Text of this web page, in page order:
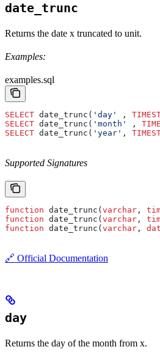
date_trunc
Returns the date x truncated to unit.
Examples:
examples.sql
SELECT date_trunc( 'day' ,
SELECT date_trunc( 'month' ,
SELECT date_trunc( 'year' ,
Supported Signatures
function date_trunc( varchar ,
function date_trunc( varchar ,
function date_trunc( varchar ,
🔗 Official Documentation
day
Returns the day of the month from x.